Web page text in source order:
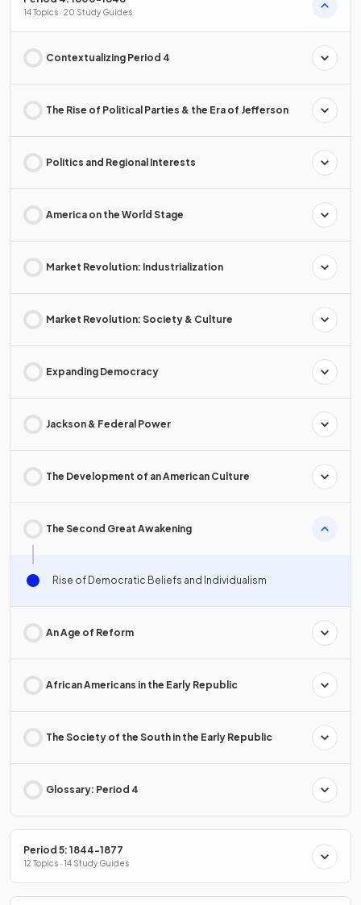
14 Topics · 20 Study Guides
Contextualizing Period 4
The Rise of Political Parties & the Era of Jefferson
Politics and Regional Interests
America on the World Stage
Market Revolution: Industrialization
Market Revolution: Society & Culture
Expanding Democracy
Jackson & Federal Power
The Development of an American Culture
The Second Great Awakening
Rise of Democratic Beliefs and Individualism
An Age of Reform
African Americans in the Early Republic
The Society of the South in the Early Republic
Glossary: Period 4
Period 5: 1844-1877
12 Topics · 14 Study Guides